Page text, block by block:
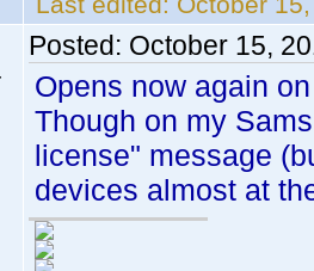
Posted: October 15,
Opens now again
Though on my
license" message
devices almost at